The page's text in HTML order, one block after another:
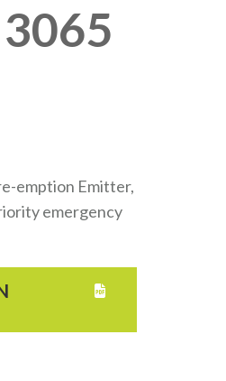
emption Emitter,
emergency
